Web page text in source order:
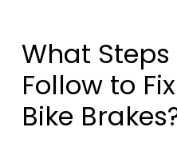
What Steps
Follow to
Bike